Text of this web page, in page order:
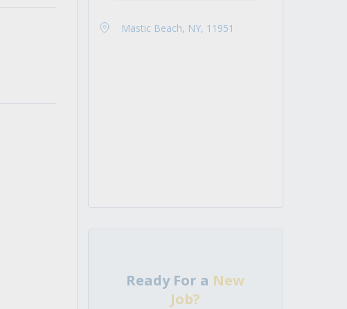
Mastic Beach, NY, 11951
Ready For a New
Job?